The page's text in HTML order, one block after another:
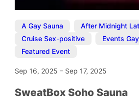
A Gay Sauna After Midnight
Cruise Sex-positive
Events
Featured Event
Sep 16, 2025– Sep 17, 2025
SweatBox Soho Sauna